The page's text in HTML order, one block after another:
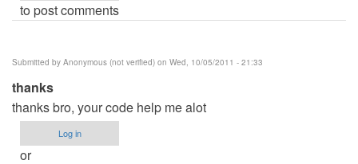
to post comments
Submitted by Anonymous (not verified) on Wed, 10/05/2011 - 21:33
thanks
thanks bro, your code help me alot
Log in
or